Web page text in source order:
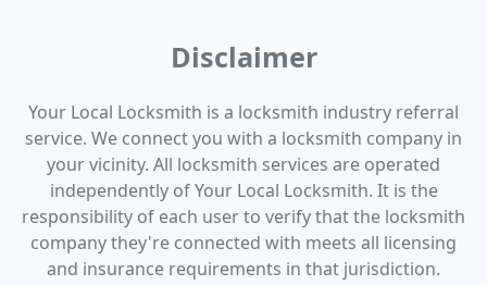
Disclaimer
Your Local Locksmith is a locksmith industry referral
service. We connect you with a locksmith company in
your vicinity. All locksmith services are operated
independently of Your Local Locksmith. It is the
responsibility of each user to verify that the locksmith
company they're connected with meets all licensing
and insurance requirements in that jurisdiction.